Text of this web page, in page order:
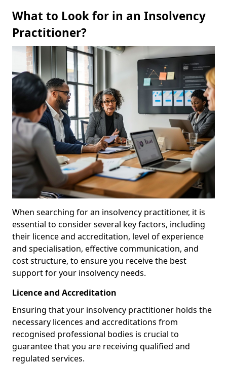
What to Look for in an Insolvency
Practitioner?
When searching for an insolvency practitioner, it is
essential to consider several key factors, including
their licence and accreditation, level of experience
and specialisation, effective communication, and
cost structure, to ensure you receive the best
support for your insolvency needs.
Licence and Accreditation
Ensuring that your insolvency practitioner holds the
necessary licences and accreditations from
recognised professional bodies is crucial to
guarantee that you are receiving qualified and
regulated services.